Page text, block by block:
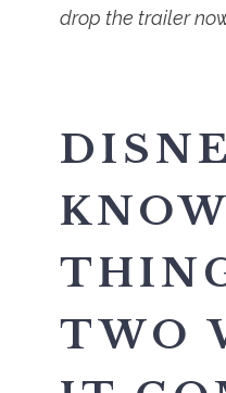
drop the trailer
TWO